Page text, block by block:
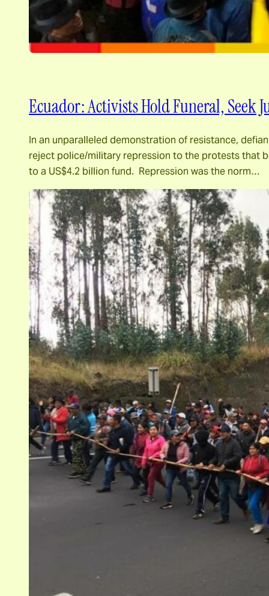
Ecuador: Activists Hold Funeral, Seek
In an unparalleled demonstration of resistance,
reject police/military repression to the protests that
to a US$4.2 billion fund. Repression was the norm…